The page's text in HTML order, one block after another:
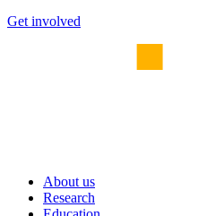
Get involved
About us
Research